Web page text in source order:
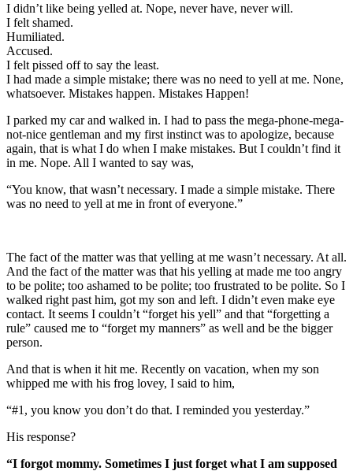
I didn’t like being yelled at. Nope, never have, never will.
I felt shamed.
Humiliated.
Accused.
I felt pissed off to say the least.
I had made a simple mistake; there was no need to yell at me. None,
whatsoever. Mistakes happen. Mistakes Happen!
I parked my car and walked in. I had to pass the mega-phone-mega-
not-nice gentleman and my first instinct was to apologize, because
again, that is what I do when I make mistakes. But I couldn’t find it
in me. Nope. All I wanted to say was,
“You know, that wasn’t necessary. I made a simple mistake. There
was no need to yell at me in front of everyone.”
The fact of the matter was that yelling at me wasn’t necessary. At all.
And the fact of the matter was that his yelling at made me too angry
to be polite; too ashamed to be polite; too frustrated to be polite. So I
walked right past him, got my son and left. I didn’t even make eye
contact. It seems I couldn’t “forget his yell” and that “forgetting a
rule” caused me to “forget my manners” as well and be the bigger
person.
And that is when it hit me. Recently on vacation, when my son
whipped me with his frog lovey, I said to him,
“#1, you know you don’t do that. I reminded you yesterday.”
His response?
“I forgot mommy. Sometimes I just forget what I am supposed